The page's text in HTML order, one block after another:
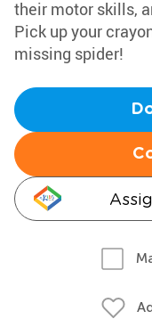
their motor skills,
Pick up your
missing spider!